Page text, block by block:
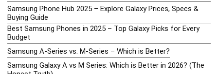
Samsung Phone Hub 2025 – Explore Galaxy Prices, Specs &
Buying Guide
Best Samsung Phones in 2025 – Top Galaxy Picks for Every
Budget
Samsung A-Series vs. M-Series – Which is Better?
Samsung Galaxy A vs M Series: Which is Better in 2026? (The